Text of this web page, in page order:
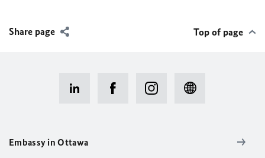
Share page Top of page
Embassy in Ottawa